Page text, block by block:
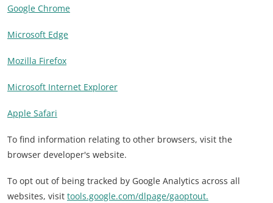
Google Chrome
Microsoft Edge
Mozilla Firefox
Microsoft Internet Explorer
Apple Safari
To find information relating to other browsers, visit the
browser developer's website.
To opt out of being tracked by Google Analytics across all
websites, visit tools.google.com/dlpage/gaoptout.